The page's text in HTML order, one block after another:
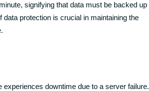
signifying that data must be backed up
protection is crucial in maintaining the
downtime due to a server failure.